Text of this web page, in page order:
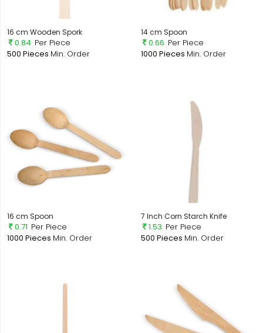
16 cm Wooden Spork
0.84 Per Piece
500 Pieces Min. Order
14 cm Spoon
0.66 Per Piece
1000 Pieces Min. Order
16 cm Spoon
0.71 Per Piece
1000 Pieces Min. Order
7 Inch Corn Starch Knife
1.53 Per Piece
500 Pieces Min. Order